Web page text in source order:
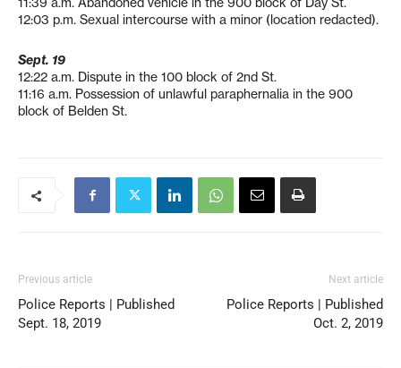
12:03 p.m. Sexual intercourse with a minor (location redacted).
Sept. 19
12:22 a.m. Dispute in the 100 block of 2nd St.
11:16 a.m. Possession of unlawful paraphernalia in the 900
block of Belden St.
Previous article
Police Reports | Published
Sept. 18, 2019
Next article
Police Reports | Published
Oct. 2, 2019